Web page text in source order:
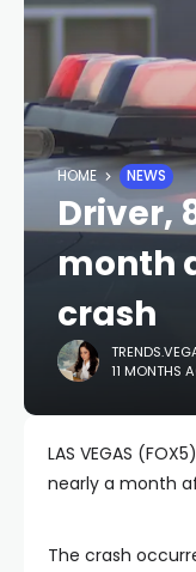
HOME NEWS
Driver,
month
crash
11 MONTHS
LAS VEGAS
nearly a month
The crash